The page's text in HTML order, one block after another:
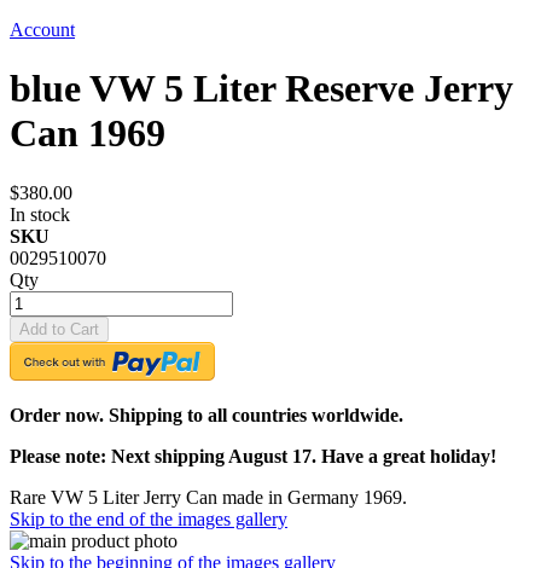
Account
blue VW 5 Liter Reserve Jerry
Can 1969
$380.00
In stock
SKU
0029510070
Qty
Add to Cart
Order now. Shipping to all countries worldwide.
Please note: Next shipping August 17. Have a great holiday!
Rare VW 5 Liter Jerry Can made in Germany 1969.
Skip to the end of the images gallery
Skip to the beginning of the images gallery